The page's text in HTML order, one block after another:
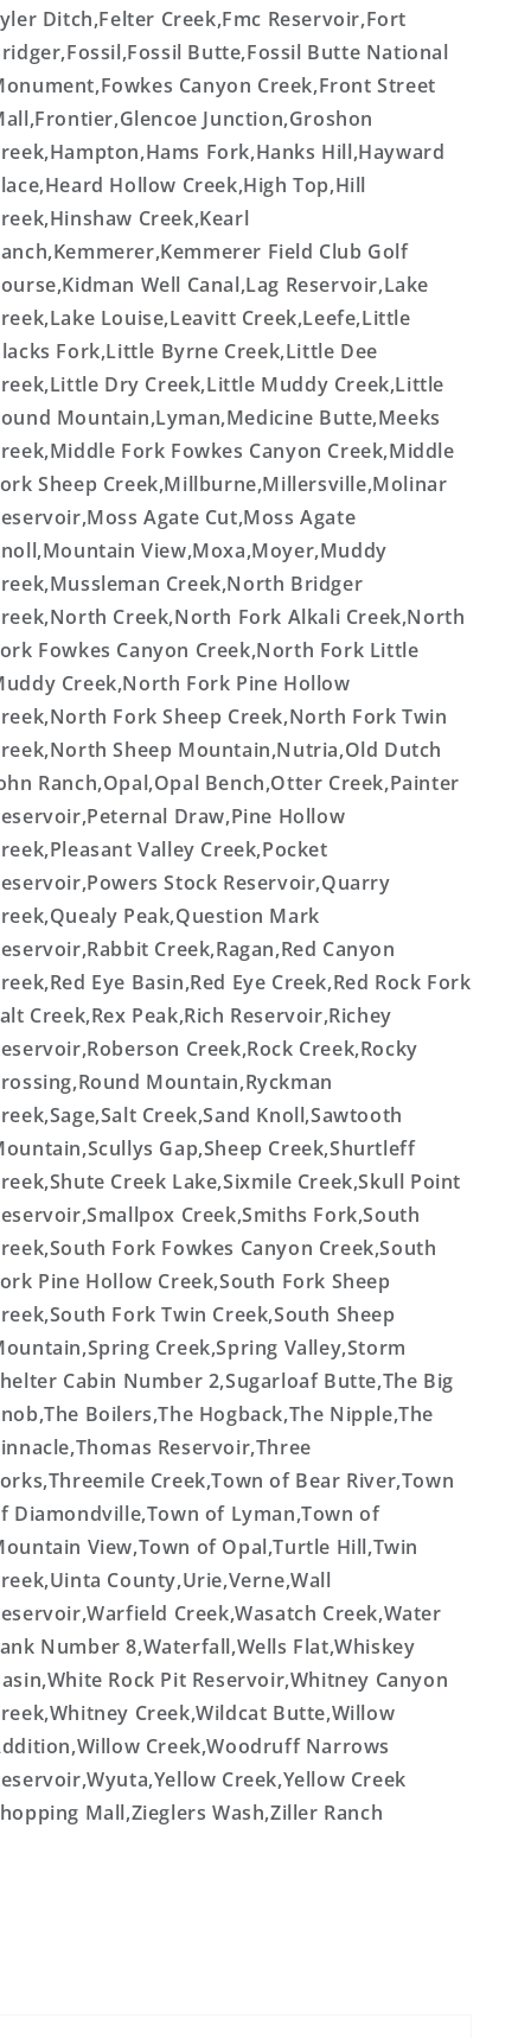
Ditch,Felter Creek,Fmc Reservoir,Fort
Butte,Fossil Butte National
Canyon Creek,Front Street
Junction,Groshon
Fork,Hanks Hill,Hayward
Hollow Creek,High Top,Hill
Creek,Kearl
Field Club Golf
Well Canal,Lag Reservoir,Lake
Louise,Leavitt Creek,Leefe,Little
Fork,Little Byrne Creek,Little Dee
Dry Creek,Little Muddy Creek,Little
Mountain,Lyman,Medicine Butte,Meeks
Fork Fowkes Canyon Creek,Middle
Sheep Creek,Millburne,Millersville,Molinar
Agate Cut,Moss Agate
View,Moxa,Moyer,Muddy
Creek,North Bridger
Creek,North Fork Alkali Creek,North
Fowkes Canyon Creek,North Fork Little
Creek,North Fork Pine Hollow
Fork Sheep Creek,North Fork Twin
Sheep Mountain,Nutria,Old Dutch
Ranch,Opal,Opal Bench,Otter Creek,Painter
Draw,Pine Hollow
Valley Creek,Pocket
Stock Reservoir,Quarry
Peak,Question Mark
Creek,Ragan,Red Canyon
Eye Basin,Red Eye Creek,Red Rock Fork
Creek,Rex Peak,Rich Reservoir,Richey
Creek,Rock Creek,Rocky
Mountain,Ryckman
Creek,Sand Knoll,Sawtooth
Gap,Sheep Creek,Shurtleff
Creek Lake,Sixmile Creek,Skull Point
Creek,Smiths Fork,South
Fork Fowkes Canyon Creek,South
Pine Hollow Creek,South Fork Sheep
Fork Twin Creek,South Sheep
Creek,Spring Valley,Storm
Cabin Number 2,Sugarloaf Butte,The Big
Boilers,The Hogback,The Nipple,The
Reservoir,Three
Creek,Town of Bear River,Town
Diamondville,Town of Lyman,Town of
View,Town of Opal,Turtle Hill,Twin
County,Urie,Verne,Wall
Creek,Wasatch Creek,Water
Number 8,Waterfall,Wells Flat,Whiskey
Rock Pit Reservoir,Whitney Canyon
Creek,Wildcat Butte,Willow
Creek,Woodruff Narrows
Creek,Yellow Creek
Mall,Zieglers Wash,Ziller Ranch